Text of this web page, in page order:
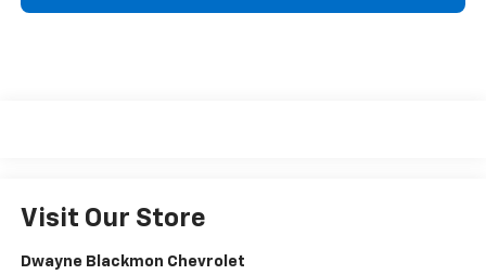
Visit Our Store
Dwayne Blackmon Chevrolet